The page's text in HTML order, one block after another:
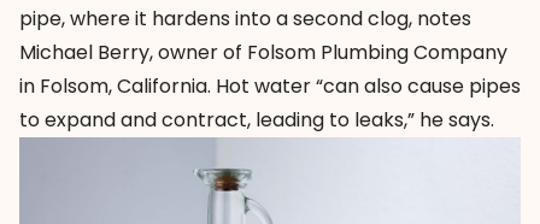
pipe, where it hardens into a second clog, notes
Michael Berry, owner of Folsom Plumbing Company
in Folsom, California. Hot water “can also cause pipes
to expand and contract, leading to leaks,” he says.